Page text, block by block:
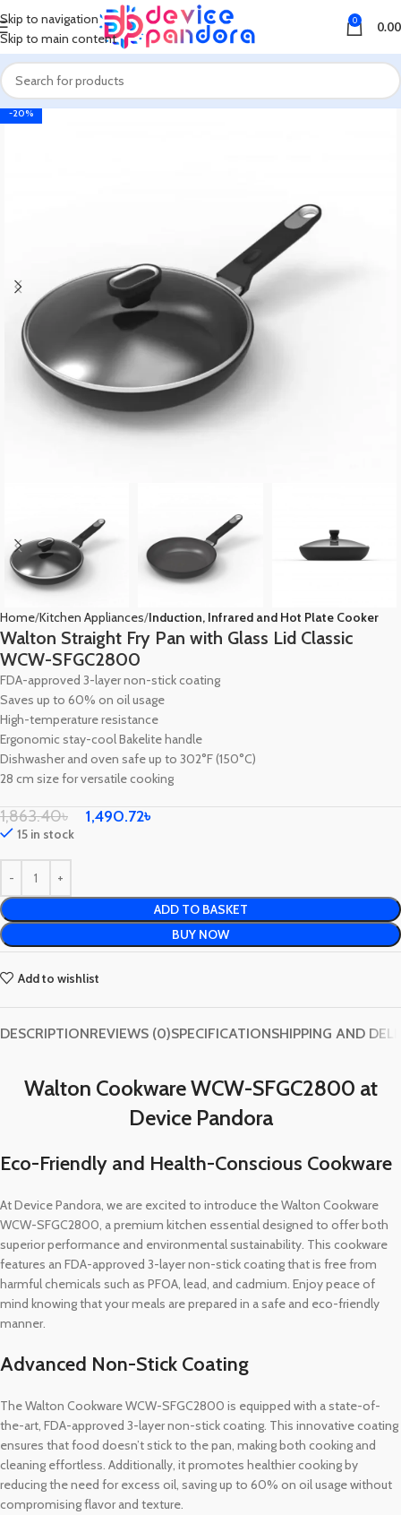
Skip to navigation
Skip to main content
0 0.00
-20%
Home Kitchen Appliances Induction, Infrared and Hot Plate Cooker
Walton Straight Fry Pan with Glass Lid Classic
WCW-SFGC2800
FDA-approved 3-layer non-stick coating
Saves up to 60% on oil usage
High-temperature resistance
Ergonomic stay-cool Bakelite handle
Dishwasher and oven safe up to 302°F (150°C)
28 cm size for versatile cooking
1,863.40৳ 1,490.72৳
15 in stock
ADD TO BASKET
BUY NOW
Add to wishlist
DESCRIPTIONREVIEWS (0)SPECIFICATIONSHIPPING AND
Walton Cookware WCW-SFGC2800 at
Device Pandora
Eco-Friendly and Health-Conscious Cookware
At Device Pandora, we are excited to introduce the Walton Cookware
WCW-SFGC2800, a premium kitchen essential designed to offer both
superior performance and environmental sustainability. This cookware
features an FDA-approved 3-layer non-stick coating that is free from
harmful chemicals such as PFOA, lead, and cadmium. Enjoy peace of
mind knowing that your meals are prepared in a safe and eco-friendly
manner.
Advanced Non-Stick Coating
The Walton Cookware WCW-SFGC2800 is equipped with a state-of-
the-art, FDA-approved 3-layer non-stick coating. This innovative coating
ensures that food doesn’t stick to the pan, making both cooking and
cleaning effortless. Additionally, it promotes healthier cooking by
reducing the need for excess oil, saving up to 60% on oil usage without
compromising flavor and texture.